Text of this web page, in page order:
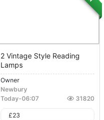
2 Vintage Style Reading
Lamps
Owner
Newbury
Today-06:07 31820
£23